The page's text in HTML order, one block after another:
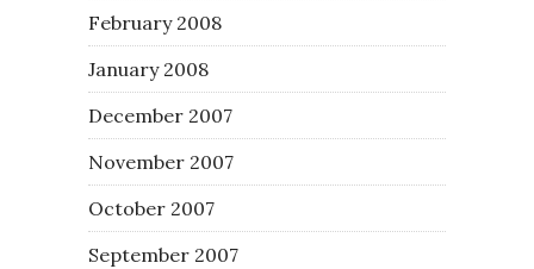
February 2008
January 2008
December 2007
November 2007
October 2007
September 2007